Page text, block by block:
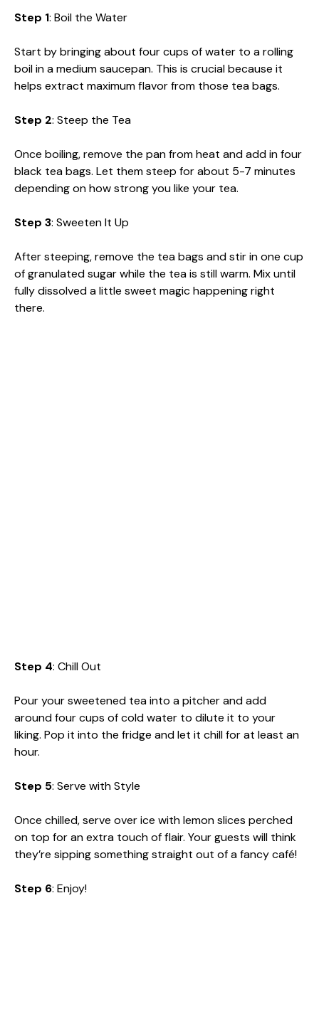
Step 1: Boil the Water
Start by bringing about four cups of water to a rolling
boil in a medium saucepan. This is crucial because it
helps extract maximum flavor from those tea bags.
Step 2: Steep the Tea
Once boiling, remove the pan from heat and add in four
black tea bags. Let them steep for about 5-7 minutes
depending on how strong you like your tea.
Step 3: Sweeten It Up
After steeping, remove the tea bags and stir in one cup
of granulated sugar while the tea is still warm. Mix until
fully dissolved a little sweet magic happening right
there.
Step 4: Chill Out
Pour your sweetened tea into a pitcher and add
around four cups of cold water to dilute it to your
liking. Pop it into the fridge and let it chill for at least an
hour.
Step 5: Serve with Style
Once chilled, serve over ice with lemon slices perched
on top for an extra touch of flair. Your guests will think
they’re sipping something straight out of a fancy café!
Step 6: Enjoy!